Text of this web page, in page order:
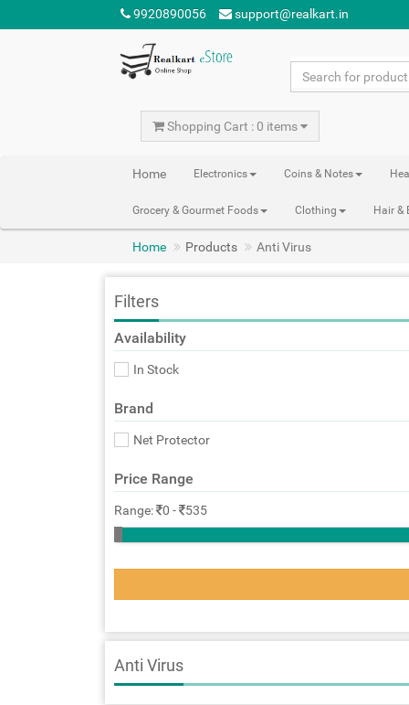
9920890056 support@realkart.in
Shopping Cart : 0 items
Home Electronics Coins & Notes
Grocery & Gourmet Foods Clothing Hair &
Home Products Anti Virus
Filters
Availability
In Stock
Brand
Net Protector
Price Range
Range: 0 - 535
Anti Virus